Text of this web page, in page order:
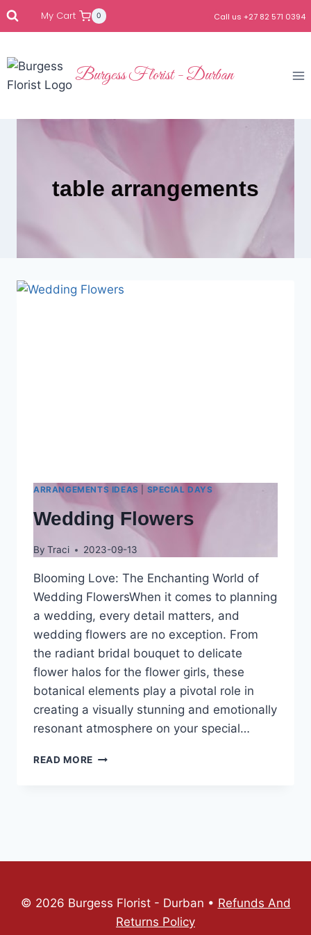
My Cart 0 Call us +27 82 571 0394
Burgess Florist - Durban
table arrangements
ARRANGEMENTS IDEAS SPECIAL DAYS
Wedding Flowers
By Traci 2023-09-13
Blooming Love: The Enchanting World of
Wedding FlowersWhen it comes to planning
a wedding, every detail matters, and
wedding flowers are no exception. From
the radiant bridal bouquet to delicate
flower halos for the flower girls, these
botanical elements play a pivotal role in
creating a visually stunning and emotionally
resonant atmosphere on your special…
READ MORE
© 2026 Burgess Florist - Durban • Refunds And
Returns Policy